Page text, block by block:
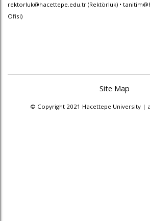
rektorluk@hacettepe.edu.tr (Rektörlük) •
Ofisi)
Site Map
© Copyright 2021 Hacettepe University |